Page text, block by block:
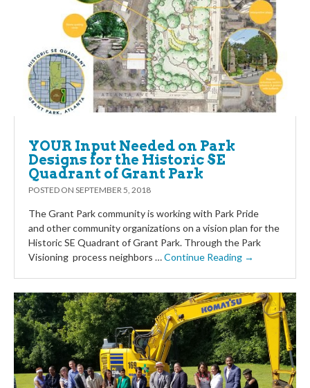
YOUR Input Needed on Park
Designs for the Historic SE
Quadrant of Grant Park
POSTED ON SEPTEMBER 5, 2018
The Grant Park community is working with Park Pride
and other community organizations on a vision plan for the
Historic SE Quadrant of Grant Park. Through the Park
Visioning process neighbors …Continue Reading →